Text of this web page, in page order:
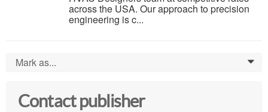
across the USA. Our approach to precision
engineering is c...
Mark as... 0
Contact publisher